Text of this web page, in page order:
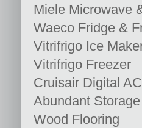
Miele Microwave
Waeco Fridge &
Vitrifrigo Ice
Vitrifrigo Freezer
Cruisair Digital
Abundant Storage
Wood Flooring